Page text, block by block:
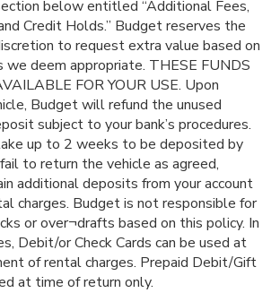
below entitled “Additional Fees,
Credit Holds.” Budget reserves the
to request extra value based on
we deem appropriate. THESE FUNDS
FOR YOUR USE. Upon
Budget will refund the unused
subject to your bank’s procedures.
up to 2 weeks to be deposited by
to return the vehicle as agreed,
additional deposits from your account
charges. Budget is not responsible for
or over¬drafts based on this policy. In
Debit/or Check Cards can be used at
of rental charges. Prepaid Debit/Gift
at time of return only.